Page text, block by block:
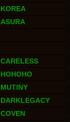
KOREA
ASURA
CARELESS
HOHOHO
MUTINY
DARKLEGACY
COVEN